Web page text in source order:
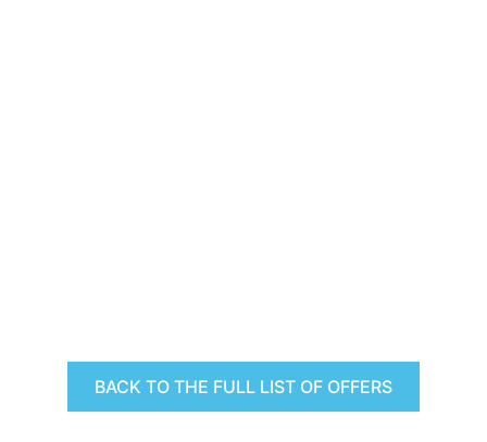
BACK TO THE FULL LIST OF OFFERS